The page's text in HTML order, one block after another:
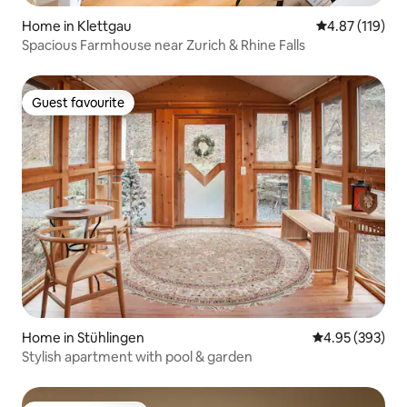
Home in Klettgau 4.87 out of 5
4.87 (119)
Spacious Farmhouse near Zurich & Rhine Falls
Guest favourite
Guest favourite
Home in Stühlingen 4.95 out of 5
4.95 (393)
Stylish apartment with pool & garden